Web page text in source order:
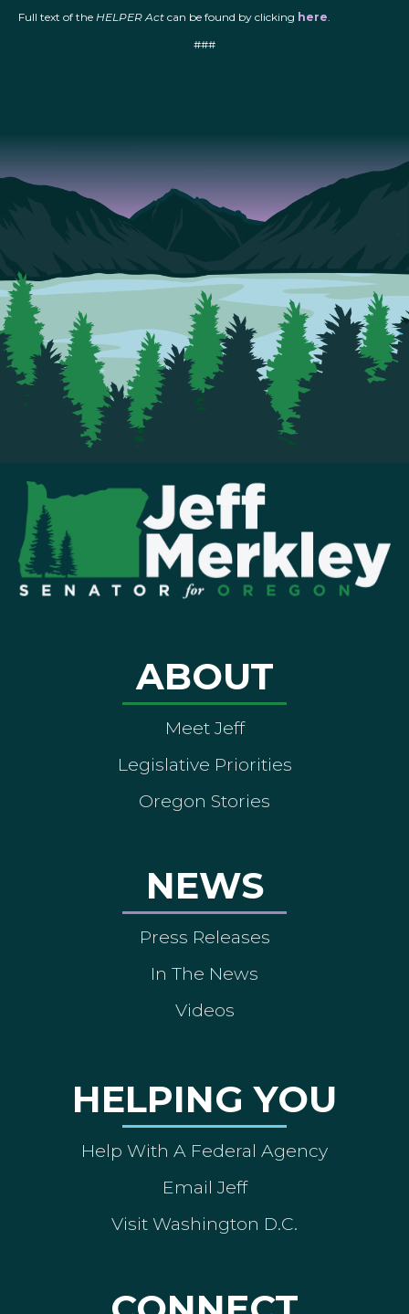
Full text of the HELPER Act can be found by clicking here.
###
ABOUT
Meet Jeff
Legislative Priorities
Oregon Stories
NEWS
Press Releases
In The News
Videos
HELPING YOU
Help With A Federal Agency
Email Jeff
Visit Washington D.C.